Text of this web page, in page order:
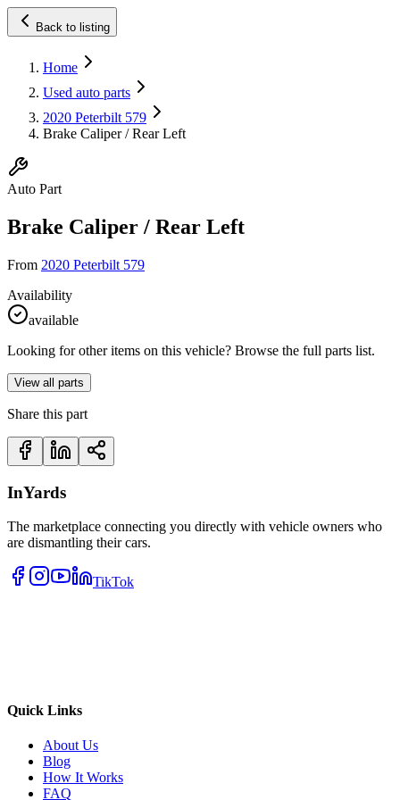
Back to listing
Home
Used auto parts
2020 Peterbilt 579
Brake Caliper / Rear Left
Auto Part
Brake Caliper / Rear Left
From 2020 Peterbilt 579
Availability
available
Looking for other items on this vehicle? Browse the full parts list.
View all parts
Share this part
InYards
The marketplace connecting you directly with vehicle owners who
are dismantling their cars.
TikTok
Quick Links
About Us
Blog
How It Works
FAQ